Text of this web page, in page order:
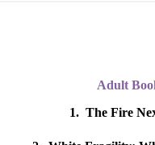
Adult
1. The Fire